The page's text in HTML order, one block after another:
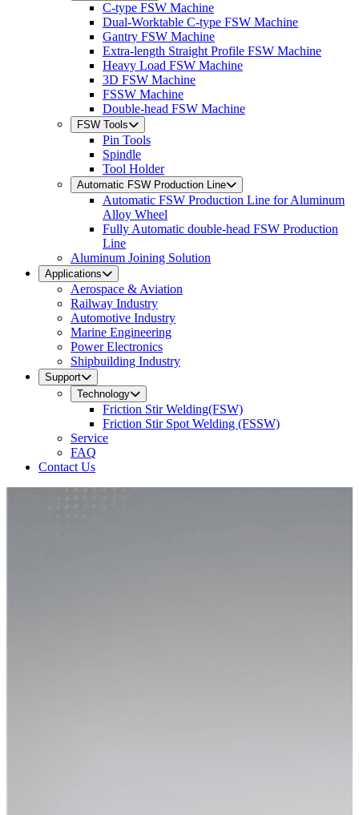
C-type FSW Machine
Dual-Worktable C-type FSW Machine
Gantry FSW Machine
Extra-length Straight Profile FSW Machine
Heavy Load FSW Machine
3D FSW Machine
FSSW Machine
Double-head FSW Machine
FSW Tools
Pin Tools
Spindle
Tool Holder
Automatic FSW Production Line
Automatic FSW Production Line for Aluminum
Alloy Wheel
Fully Automatic double-head FSW Production
Line
Aluminum Joining Solution
Applications
Aerospace & Aviation
Railway Industry
Automotive Industry
Marine Engineering
Power Electronics
Shipbuilding Industry
Support
Technology
Friction Stir Welding(FSW)
Friction Stir Spot Welding (FSSW)
Service
FAQ
Contact Us